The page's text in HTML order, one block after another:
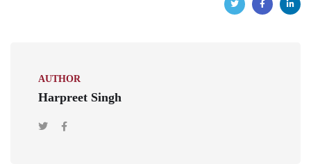
AUTHOR
Harpreet Singh